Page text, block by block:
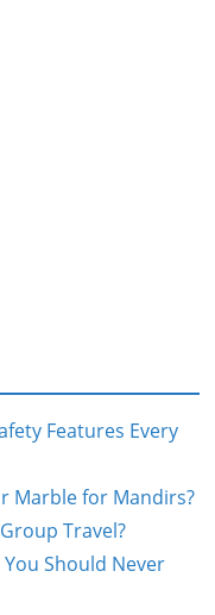
Features Every
Marble for Mandirs?
Travel?
Should Never